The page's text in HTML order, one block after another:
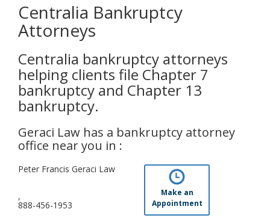
Centralia Bankruptcy
Attorneys
Centralia bankruptcy attorneys
helping clients file Chapter 7
bankruptcy and Chapter 13
bankruptcy.
Geraci Law has a bankruptcy attorney
office near you in :
Peter Francis Geraci Law
,
888-456-1953
Make an
Appointment